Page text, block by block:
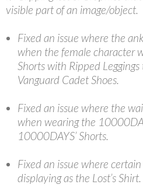
visible part of an image/object.
Fixed an issue where the
when the female character
Shorts with Ripped
Vanguard Cadet Shoes.
Fixed an issue where the
when wearing the
10000DAYS’ Shorts.
Fixed an issue where
displaying as the Lost’s Shirt.